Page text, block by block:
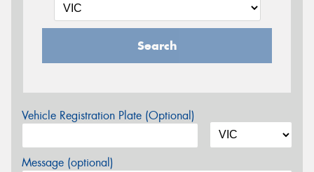
Search
Vehicle Registration Plate (Optional)
Message (optional)